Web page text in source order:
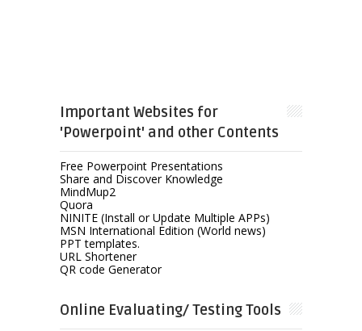
Important Websites for
'Powerpoint' and other Contents
Free Powerpoint Presentations
Share and Discover Knowledge
MindMup2
Quora
NINITE (Install or Update Multiple APPs)
MSN International Edition (World news)
PPT templates.
URL Shortener
QR code Generator
Online Evaluating/ Testing Tools